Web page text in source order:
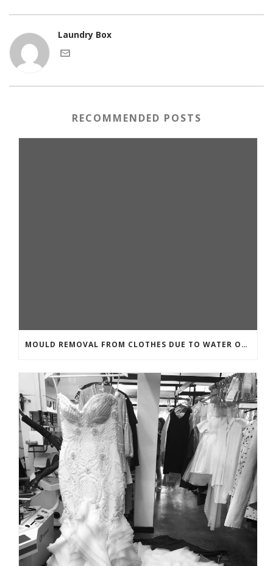
Laundry Box
RECOMMENDED POSTS
MOULD REMOVAL FROM CLOTHES DUE TO WATER OR MOISTURE DAMAGE